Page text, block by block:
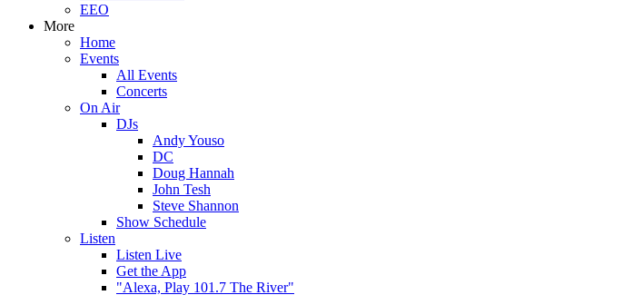
EEO
More
Home
Events
All Events
Concerts
On Air
DJs
Andy Youso
DC
Doug Hannah
John Tesh
Steve Shannon
Show Schedule
Listen
Listen Live
Get the App
"Alexa, Play 101.7 The River"